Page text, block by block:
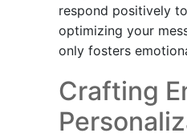
respond positively
optimizing your
only fosters
Crafting